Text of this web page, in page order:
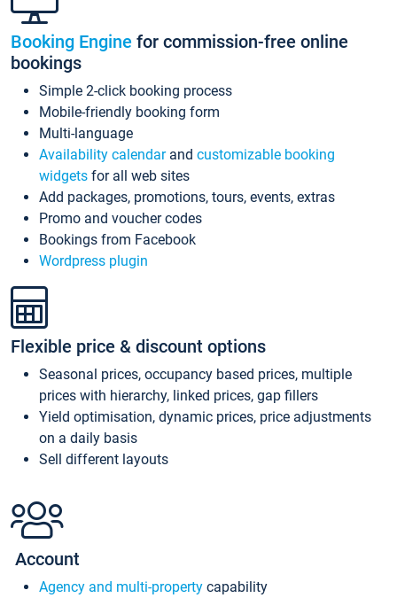
Booking Engine for commission-free online
bookings
Simple 2-click booking process
Mobile-friendly booking form
Multi-language
Availability calendarand customizable booking
widgets for all web sites
Add packages, promotions, tours, events, extras
Promo and voucher codes
Bookings from Facebook
Wordpress plugin
Flexible price & discount options
Seasonal prices, occupancy based prices, multiple
prices with hierarchy, linked prices, gap fillers
Yield optimisation, dynamic prices, price adjustments
on a daily basis
Sell different layouts
Account
Agency and multi-property capability